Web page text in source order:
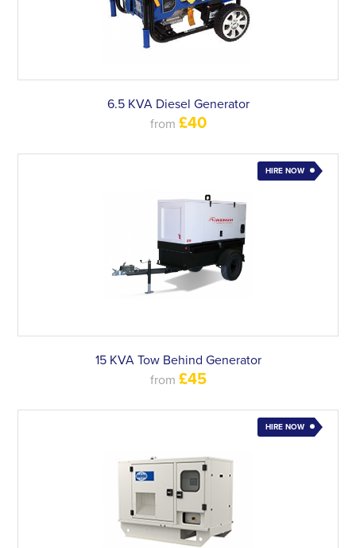
6.5 KVA Diesel Generator
from £40
HIRE NOW
15 KVA Tow Behind Generator
from £45
HIRE NOW